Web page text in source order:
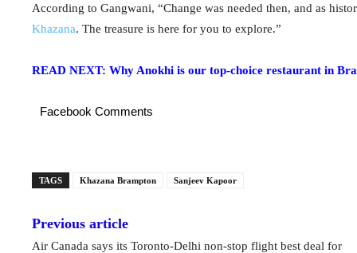
According to Gangwani, “Change was needed then, and as
Khazana. The treasure is here for you to explore.”
READ NEXT: Why Anokhi is our top-choice restaurant in
Facebook Comments
TAGS Khazana Brampton Sanjeev Kapoor
Previous article
Air Canada says its Toronto-Delhi non-stop flight best deal for